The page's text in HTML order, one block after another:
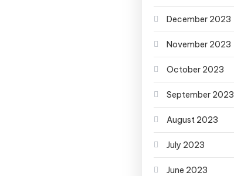
December 2023
November 2023
October 2023
September 2023
August 2023
July 2023
June 2023